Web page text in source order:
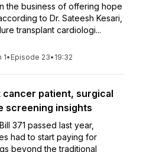
the business of offering hope
to Dr. Sateesh Kesari,
transplant cardiologi...
1• Episode 23• 19:32
cancer patient, surgical
screening insights
371 passed last year,
had to start paying for
beyond the traditional